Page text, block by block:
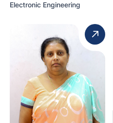
Electronic Engineering